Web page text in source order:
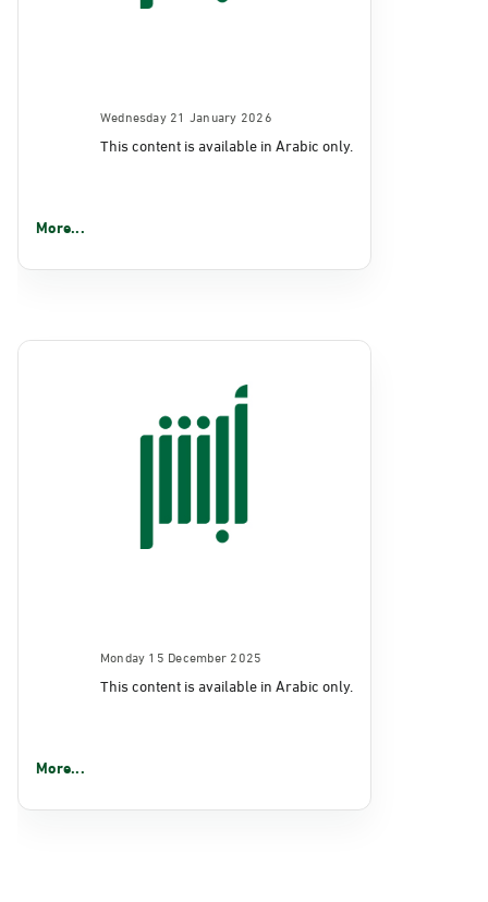
Wednesday 21 January 2026
This content is available in Arabic only.
More...
Monday 15 December 2025
This content is available in Arabic only.
More...